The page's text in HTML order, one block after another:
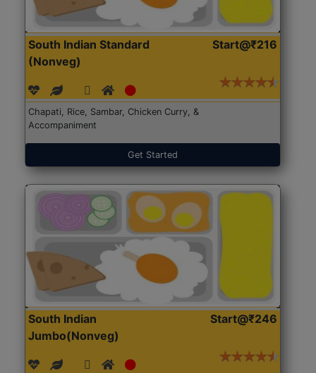
South Indian Standard
(Nonveg)
Start@₹216
Chapati, Rice, Sambar, Chicken Curry, &
Accompaniment
Get Started
South Indian
Jumbo(Nonveg)
Start@₹246